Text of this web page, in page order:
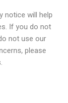
notice will help
If you do not
not use our
please
.